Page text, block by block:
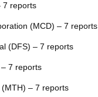
7 reports
(MCD) – 7 reports
(DFS) – 7 reports
7 reports
– 7 reports